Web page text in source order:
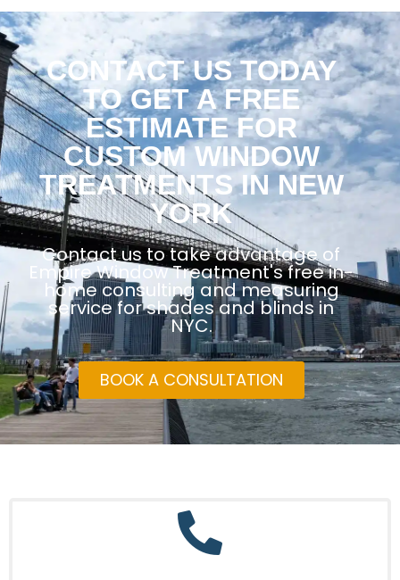
CONTACT US TODAY
TO GET A FREE
ESTIMATE FOR
CUSTOM WINDOW
TREATMENTS IN NEW
YORK
Contact us to take advantage of
Empire Window Treatment's free in-
home consulting and measuring
service for shades and blinds in
NYC.
BOOK A CONSULTATION